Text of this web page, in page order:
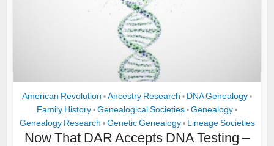
American Revolution • Ancestry Research • DNA Genealogy •
Family History • Genealogical Societies • Genealogy •
Genealogy Research • Genetic Genealogy • Lineage Societies
Now That DAR Accepts DNA Testing –